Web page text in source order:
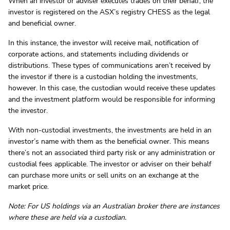
investor is registered on the ASX’s registry CHESS as the legal
and beneficial owner.
In this instance, the investor will receive mail, notification of
corporate actions, and statements including dividends or
distributions. These types of communications aren’t received by
the investor if there is a custodian holding the investments,
however. In this case, the custodian would receive these updates
and the investment platform would be responsible for informing
the investor.
With non-custodial investments, the investments are held in an
investor’s name with them as the beneficial owner. This means
there’s not an associated third party risk or any administration or
custodial fees applicable. The investor or adviser on their behalf
can purchase more units or sell units on an exchange at the
market price.
Note: For US holdings via an Australian broker there are instances
where these are held via a custodian.